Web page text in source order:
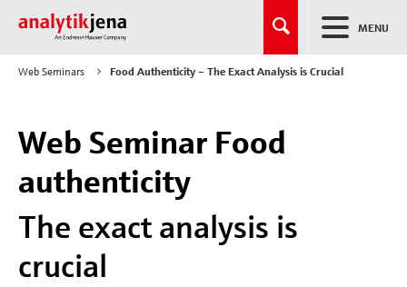
MENU
Web Seminars Food Authenticity – The Exact Analysis is Crucial
Web Seminar Food
authenticity
The exact analysis is
crucial